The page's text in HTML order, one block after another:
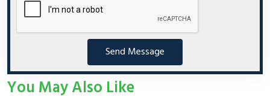
Send Message
You May Also Like